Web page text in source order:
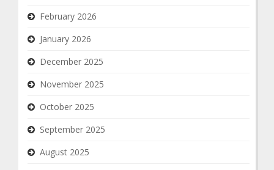
February 2026
January 2026
December 2025
November 2025
October 2025
September 2025
August 2025